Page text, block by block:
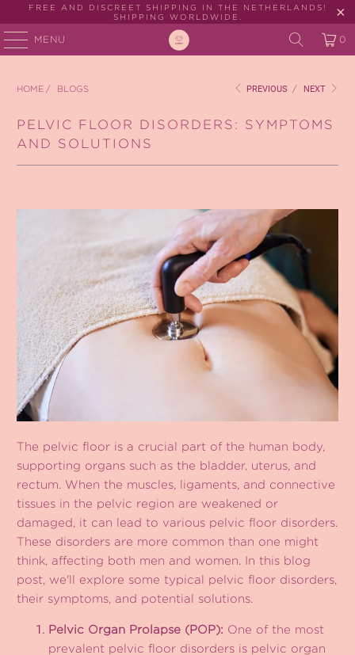
FREE AND DISCREET SHIPPING IN THE NETHERLANDS!
SHIPPING WORLDWIDE.
MENU 0
HOME / BLOGS PREVIOUS / NEXT
PELVIC FLOOR DISORDERS: SYMPTOMS
AND SOLUTIONS
The pelvic floor is a crucial part of the human body,
supporting organs such as the bladder, uterus, and
rectum. When the muscles, ligaments, and connective
tissues in the pelvic region are weakened or
damaged, it can lead to various pelvic floor disorders.
These disorders are more common than one might
think, affecting both men and women. In this blog
post, we'll explore some typical pelvic floor disorders,
their symptoms, and potential solutions.
Pelvic Organ Prolapse (POP): One of the most
prevalent pelvic floor disorders is pelvic organ